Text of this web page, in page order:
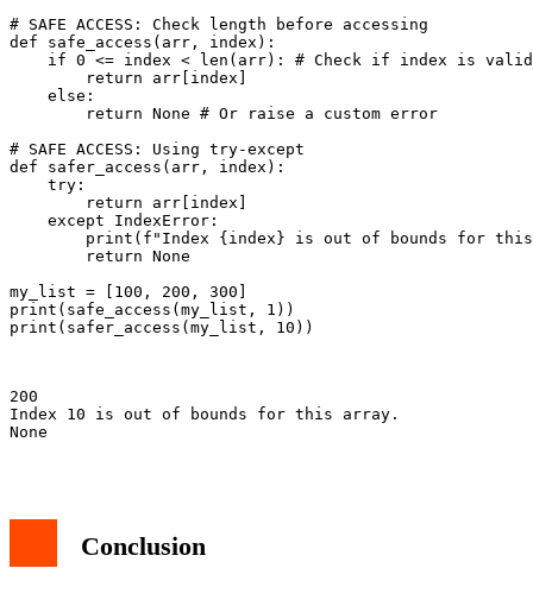
# SAFE ACCESS: Check length before accessing
def safe_access(arr, index):
    if 0 <= index < len(arr): # Check if index is valid
        return arr[index]
    else:
        return None # Or raise a custom error
# SAFE ACCESS: Using try-except
def safer_access(arr, index):
    try:
        return arr[index]
    except IndexError:
print(f"Index {index} is out of bounds for
        return None
my_list = [100, 200, 300]
print(safe_access(my_list, 1))
print(safer_access(my_list, 10))
200
Index 10 is out of bounds for this array.
None
Conclusion